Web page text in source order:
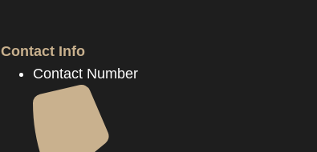
Contact Info
Contact Number